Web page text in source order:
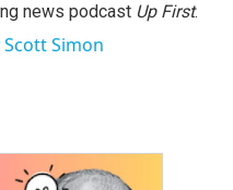
news podcast Up First.
Simon